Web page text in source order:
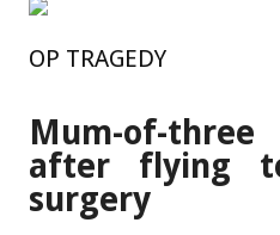
OP TRAGEDY
Mum-of-
after flying
surgery